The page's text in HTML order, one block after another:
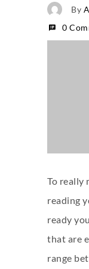
By
0
To really
reading
ready
that are
range